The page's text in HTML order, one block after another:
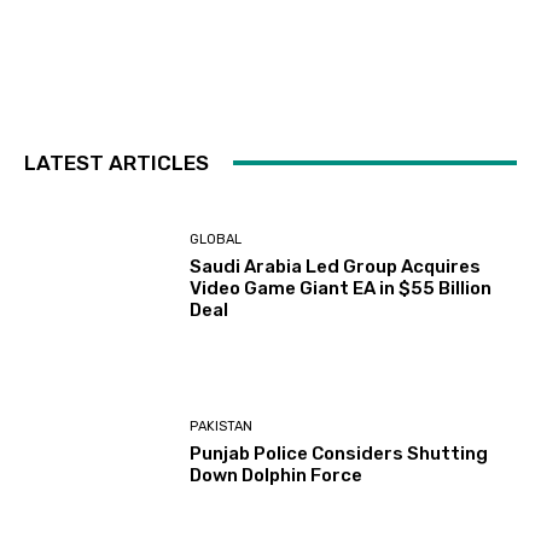
LATEST ARTICLES
GLOBAL
Saudi Arabia Led Group Acquires
Video Game Giant EA in $55 Billion
Deal
PAKISTAN
Punjab Police Considers Shutting
Down Dolphin Force